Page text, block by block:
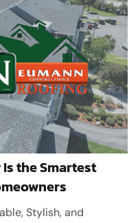
the Smartest
Stylish, and